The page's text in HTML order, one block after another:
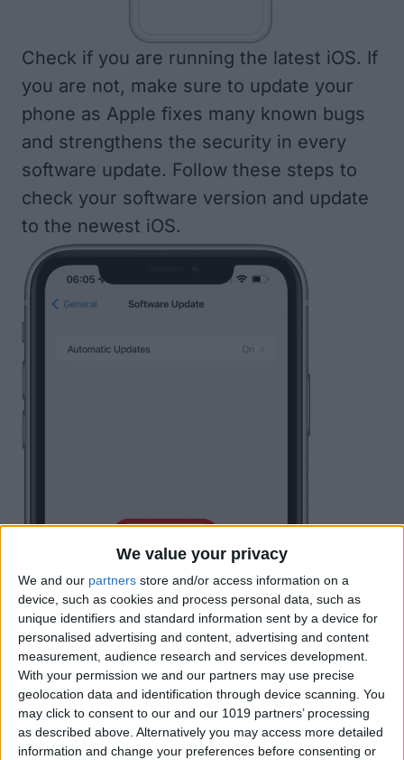
We value your privacy
We and our partners store and/or access information on a
device, such as cookies and process personal data, such as
unique identifiers and standard information sent by a device for
personalised advertising and content, advertising and content
measurement, audience research and services development.
With your permission we and our partners may use precise
geolocation data and identification through device scanning. You
may click to consent to our and our 1019 partners’ processing
as described above. Alternatively you may access more detailed
information and change your preferences before consenting or
Check if you are running the latest iOS. If
you are not, make sure to update your
phone as Apple fixes many known bugs
and strengthens the security in every
software update. Follow these steps to
check your software version and update
to the newest iOS.